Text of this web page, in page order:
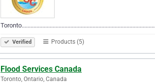
Verified Products (5)
Flood Services Canada
Toronto, Ontario, Canada